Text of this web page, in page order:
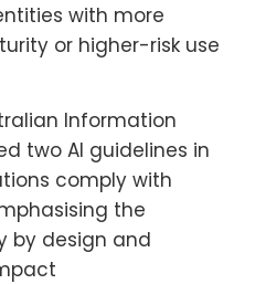
with more
or higher-risk use
Information
two AI guidelines in
comply with
the
by design and